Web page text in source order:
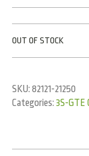
OUT OF STOCK
SKU: 82121-21250
Categories: 3S-GTE